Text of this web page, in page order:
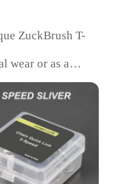
ZuckBrush T-
wear or as a
and comfortable
Available in a
men and